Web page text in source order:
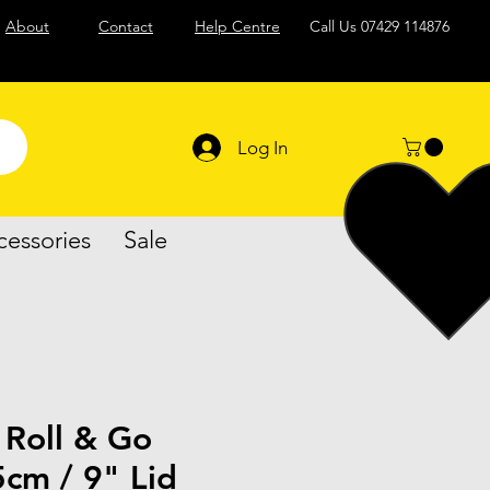
About Contact Help Centre Call Us 07429 114876
Log In
Sale
& Go
/ 9" Lid